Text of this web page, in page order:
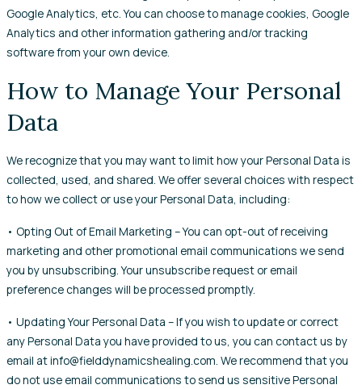
Google Analytics, etc. You can choose to manage cookies, Google
Analytics and other information gathering and/or tracking
software from your own device.
How to Manage Your Personal
Data
We recognize that you may want to limit how your Personal Data is
collected, used, and shared. We offer several choices with respect
to how we collect or use your Personal Data, including:
• Opting Out of Email Marketing – You can opt-out of receiving
marketing and other promotional email communications we send
you by unsubscribing. Your unsubscribe request or email
preference changes will be processed promptly.
• Updating Your Personal Data – If you wish to update or correct
any Personal Data you have provided to us, you can contact us by
email at info@fielddynamicshealing.com. We recommend that you
do not use email communications to send us sensitive Personal